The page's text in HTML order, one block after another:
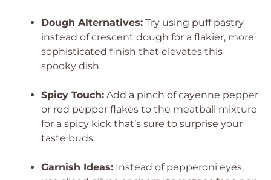
Dough Alternatives: Try using puff pastry
instead of crescent dough for a flakier, more
sophisticated finish that elevates this
spooky dish.
Spicy Touch: Add a pinch of cayenne pepper
or red pepper flakes to the meatball mixture
for a spicy kick that’s sure to surprise your
taste buds.
Garnish Ideas: Instead of pepperoni eyes,